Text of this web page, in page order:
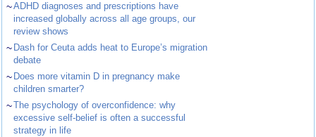
~ADHD diagnoses and prescriptions have
increased globally across all age groups, our
review shows
~ Dash for Ceuta adds heat to Europe’s migration
debate
~ Does more vitamin D in pregnancy make
children smarter?
~The psychology of overconfidence: why
excessive self-belief is often a successful
strategy in life